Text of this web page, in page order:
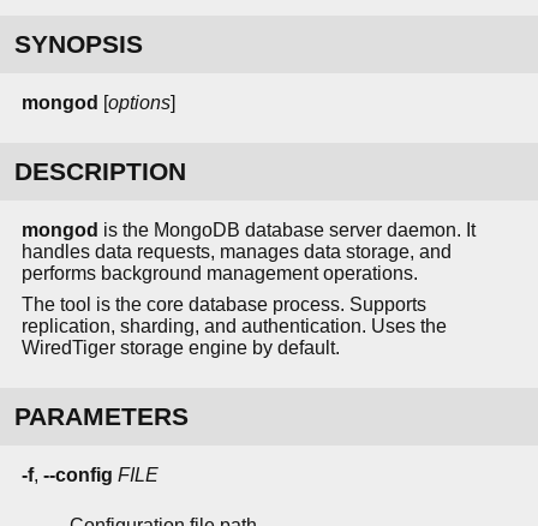
SYNOPSIS
mongod [options]
DESCRIPTION
mongod is the MongoDB database server daemon. It
handles data requests, manages data storage, and
performs background management operations.
The tool is the core database process. Supports
replication, sharding, and authentication. Uses the
WiredTiger storage engine by default.
PARAMETERS
-f, --config FILE